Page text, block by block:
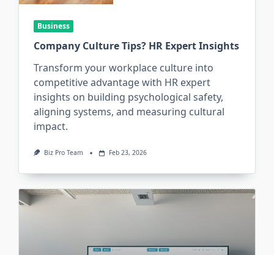
Business
Company Culture Tips? HR Expert Insights
Transform your workplace culture into
competitive advantage with HR expert
insights on building psychological safety,
aligning systems, and measuring cultural
impact.
Biz Pro Team Feb 23, 2026